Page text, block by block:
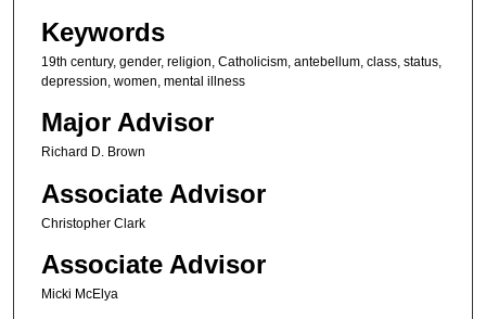
Keywords
19th century, gender, religion, Catholicism, antebellum, class, status,
depression, women, mental illness
Major Advisor
Richard D. Brown
Associate Advisor
Christopher Clark
Associate Advisor
Micki McElya